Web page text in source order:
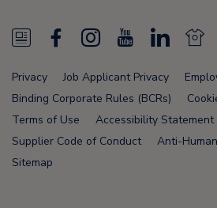
N
e
w
s
F
a
c
e
b
I
n
s
t
a
o
u
T
u
L
n
k
e
N
e
s
F
Privacy Job Applicant Privacy
Binding Corporate Rules (BCRs)
Terms of Use
Accessibility Statement
Supplier Code of Conduct
Anti-
Sitemap